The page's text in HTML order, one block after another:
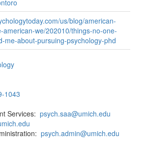
us/blog/american-
american-we/202010/things-no-one-
me-about-pursuing-psychology-phd
1043
Services: psych.saa@umich.edu
psych.admin@umich.edu